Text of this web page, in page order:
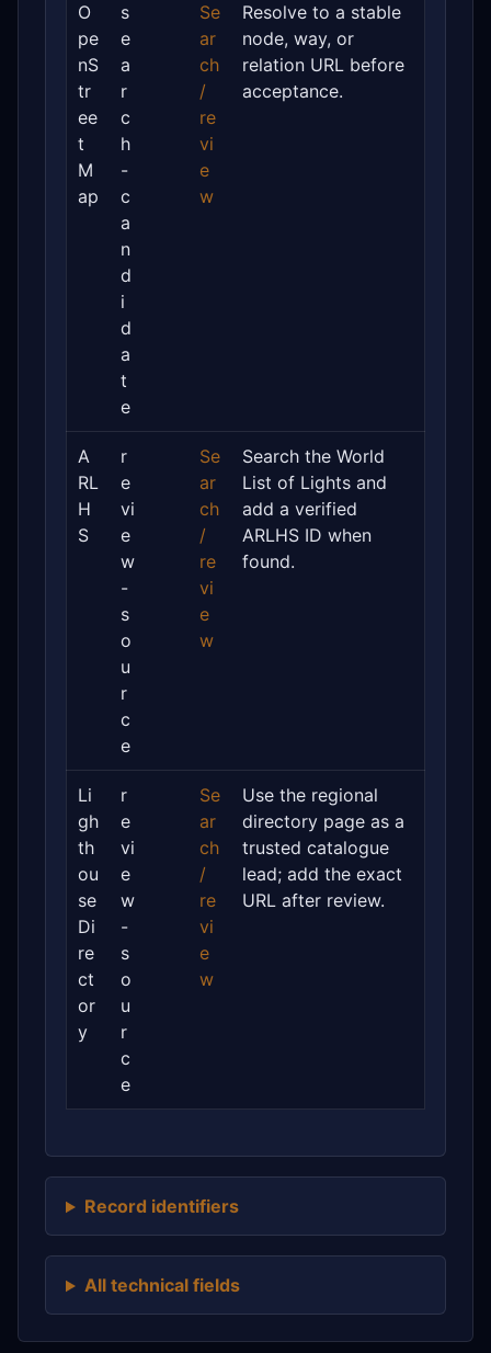
O
pe
nS
tr
ee
t
M
ap
s
e
a
r
c
h
-
c
a
n
d
i
d
a
t
e
Se
ar
ch
/
re
vi
e
w
Resolve to a stable
node, way, or
relation URL before
acceptance.
A
RL
H
S
r
e
vi
e
w
-
s
o
u
r
c
e
Se
ar
ch
/
re
vi
e
w
Search the World
List of Lights and
add a verified
ARLHS ID when
found.
Li
gh
th
ou
se
Di
re
ct
or
y
r
e
vi
e
w
-
s
o
u
r
c
e
Se
ar
ch
/
re
vi
e
w
Use the regional
directory page as a
trusted catalogue
lead; add the exact
URL after review.
Record identifiers
All technical fields